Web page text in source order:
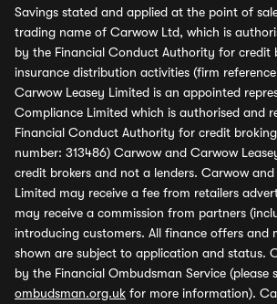
Savings stated and applied at the point of
trading name of Carwow Ltd, which is
by the Financial Conduct Authority for credit
insurance distribution activities (firm reference
Carwow Leasey Limited is an appointed
Compliance Limited which is authorised and
Financial Conduct Authority for credit
number: 313486) Carwow and Carwow
credit brokers and not a lenders. Carwow
Limited may receive a fee from retailers
may receive a commission from partners
introducing customers. All finance offers and
shown are subject to application and status.
by the Financial Ombudsman Service (please
ombudsman.org.uk for more information).